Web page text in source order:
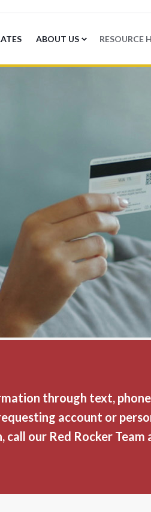
ABOUT US RESOURCE
through text,
account or
our Red Rocker Team